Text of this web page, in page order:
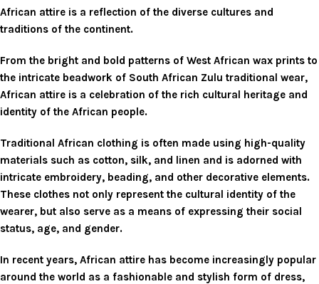
African attire is a reflection of the diverse cultures and
traditions of the continent.
From the bright and bold patterns of West African wax prints to
the intricate beadwork of South African Zulu traditional wear,
African attire is a celebration of the rich cultural heritage and
identity of the African people.
Traditional African clothing is often made using high-quality
materials such as cotton, silk, and linen and is adorned with
intricate embroidery, beading, and other decorative elements.
These clothes not only represent the cultural identity of the
wearer, but also serve as a means of expressing their social
status, age, and gender.
In recent years, African attire has become increasingly popular
around the world as a fashionable and stylish form of dress,